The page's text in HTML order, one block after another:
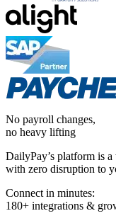
No payroll changes,
no heavy lifting
DailyPay’s platform is
with zero disruption to
Connect in minutes:
180+ integrations &